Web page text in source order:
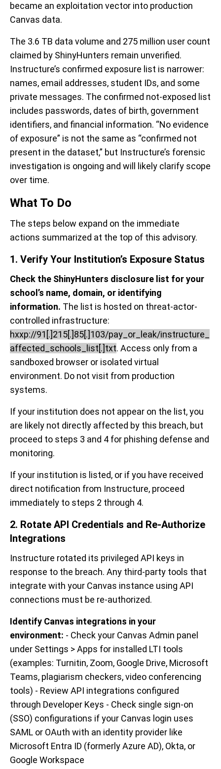
became an exploitation vector into production
Canvas data.
The 3.6 TB data volume and 275 million user count
claimed by ShinyHunters remain unverified.
Instructure’s confirmed exposure list is narrower:
names, email addresses, student IDs, and some
private messages. The confirmed not-exposed list
includes passwords, dates of birth, government
identifiers, and financial information. “No evidence
of exposure” is not the same as “confirmed not
present in the dataset,” but Instructure’s forensic
investigation is ongoing and will likely clarify scope
over time.
What To Do
The steps below expand on the immediate
actions summarized at the top of this advisory.
1. Verify Your Institution’s Exposure Status
Check the ShinyHunters disclosure list for your
school’s name, domain, or identifying
information. The list is hosted on threat-actor-
controlled infrastructure:
hxxp://91[.]215[.]85[.]103/pay_or_leak/instructure_
affected_schools_list[.]txt. Access only from a
sandboxed browser or isolated virtual
environment. Do not visit from production
systems.
If your institution does not appear on the list, you
are likely not directly affected by this breach, but
proceed to steps 3 and 4 for phishing defense and
monitoring.
If your institution is listed, or if you have received
direct notification from Instructure, proceed
immediately to steps 2 through 4.
2. Rotate API Credentials and Re-Authorize
Integrations
Instructure rotated its privileged API keys in
response to the breach. Any third-party tools that
integrate with your Canvas instance using API
connections must be re-authorized.
Identify Canvas integrations in your
environment: - Check your Canvas Admin panel
under Settings > Apps for installed LTI tools
(examples: Turnitin, Zoom, Google Drive, Microsoft
Teams, plagiarism checkers, video conferencing
tools) - Review API integrations configured
through Developer Keys - Check single sign-on
(SSO) configurations if your Canvas login uses
SAML or OAuth with an identity provider like
Microsoft Entra ID (formerly Azure AD), Okta, or
Google Workspace